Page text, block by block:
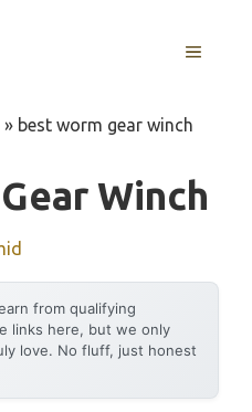
MENU
» best worm gear winch
Winch
from qualifying
links here, but we only
love. No fluff, just honest